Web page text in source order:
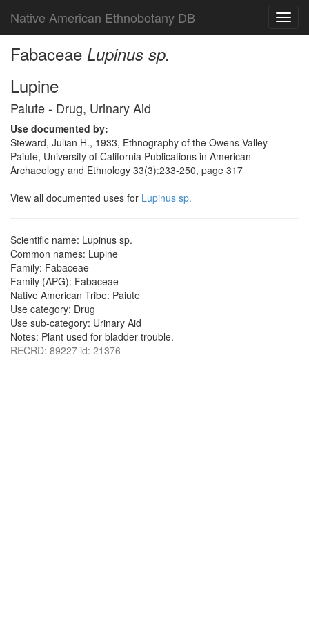
Native American Ethnobotany DB
Fabaceae Lupinus sp.
Lupine
Paiute - Drug, Urinary Aid
Use documented by:
Steward, Julian H., 1933, Ethnography of the Owens Valley
Paiute, University of California Publications in American
Archaeology and Ethnology 33(3):233-250, page 317
View all documented uses for Lupinus sp.
Scientific name: Lupinus sp.
Common names: Lupine
Family: Fabaceae
Family (APG): Fabaceae
Native American Tribe: Paiute
Use category: Drug
Use sub-category: Urinary Aid
Notes: Plant used for bladder trouble.
RECRD: 89227 id: 21376